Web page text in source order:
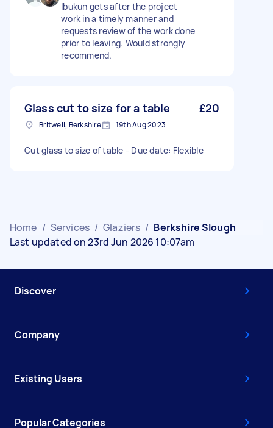
Ibukun gets after the project
work in a timely manner and
requests review of the work done
prior to leaving. Would strongly
recommend.
Glass cut to size for a table £20
Britwell, Berkshire 19th Aug 2023
Cut glass to size of table - Due date: Flexible
Home / Services / Glaziers / Berkshire Slough
Last updated on 23rd Jun 2026 10:07am
Discover
Company
Existing Users
Popular Categories